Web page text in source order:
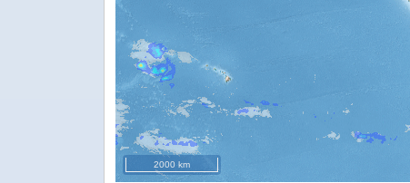
2000 km